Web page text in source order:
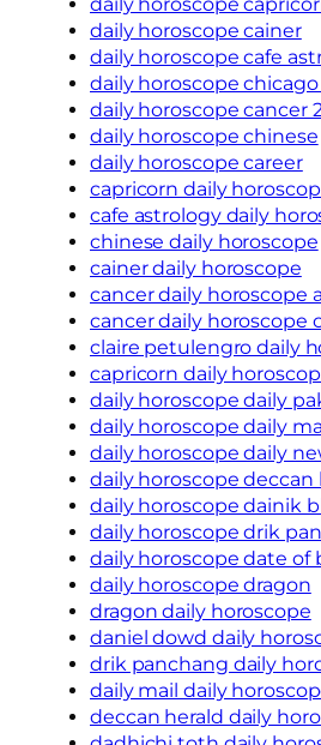
daily horoscope cainer
daily horoscope cafe
daily horoscope
daily horoscope cancer
daily horoscope chinese
daily horoscope career
capricorn daily
cafe astrology daily
chinese daily horoscope
cainer daily horoscope
cancer daily horoscope
cancer daily horoscope
claire petulengro daily
capricorn daily
daily horoscope daily
daily horoscope daily
daily horoscope daily
daily horoscope deccan
daily horoscope dainik
daily horoscope drik
daily horoscope date of
daily horoscope dragon
dragon daily horoscope
daniel dowd daily
drik panchang daily
daily mail daily
deccan herald daily